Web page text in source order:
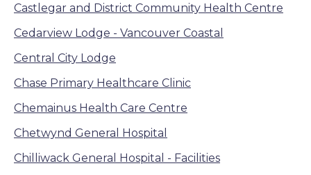
Castlegar and District Community Health Centre
Cedarview Lodge - Vancouver Coastal
Central City Lodge
Chase Primary Healthcare Clinic
Chemainus Health Care Centre
Chetwynd General Hospital
Chilliwack General Hospital - Facilities